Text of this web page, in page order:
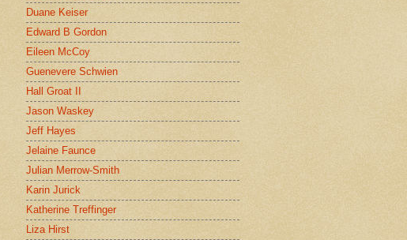
Duane Keiser
Edward B Gordon
Eileen McCoy
Guenevere Schwien
Hall Groat II
Jason Waskey
Jeff Hayes
Jelaine Faunce
Julian Merrow-Smith
Karin Jurick
Katherine Treffinger
Liza Hirst